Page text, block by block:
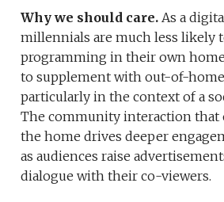
Why we should care.As a
millennials are much less likely
programming in their own
to supplement with out-of-
particularly in the context of a
The community interaction that
the home drives deeper
as audiences raise
dialogue with their co-viewers.